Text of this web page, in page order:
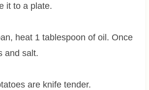
it to a plate.
heat 1 tablespoon of oil. Once
and salt.
are knife tender.